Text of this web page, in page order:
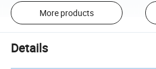
More products
Details